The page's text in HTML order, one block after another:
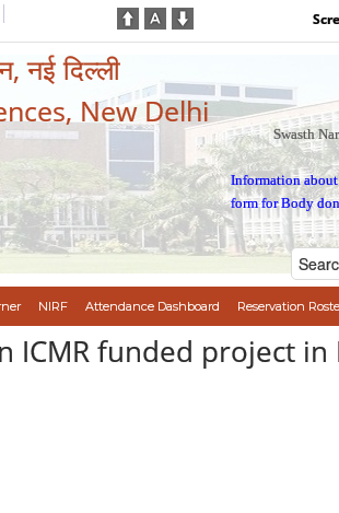
नई दिल्ली
New Delhi
Swasth
Information
form for Body
NIRF Attendance Dashboard Reservation
ICMR funded project